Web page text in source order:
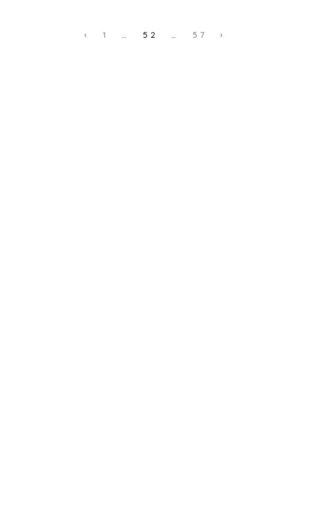
‹ 1 … 52 … 57 ›